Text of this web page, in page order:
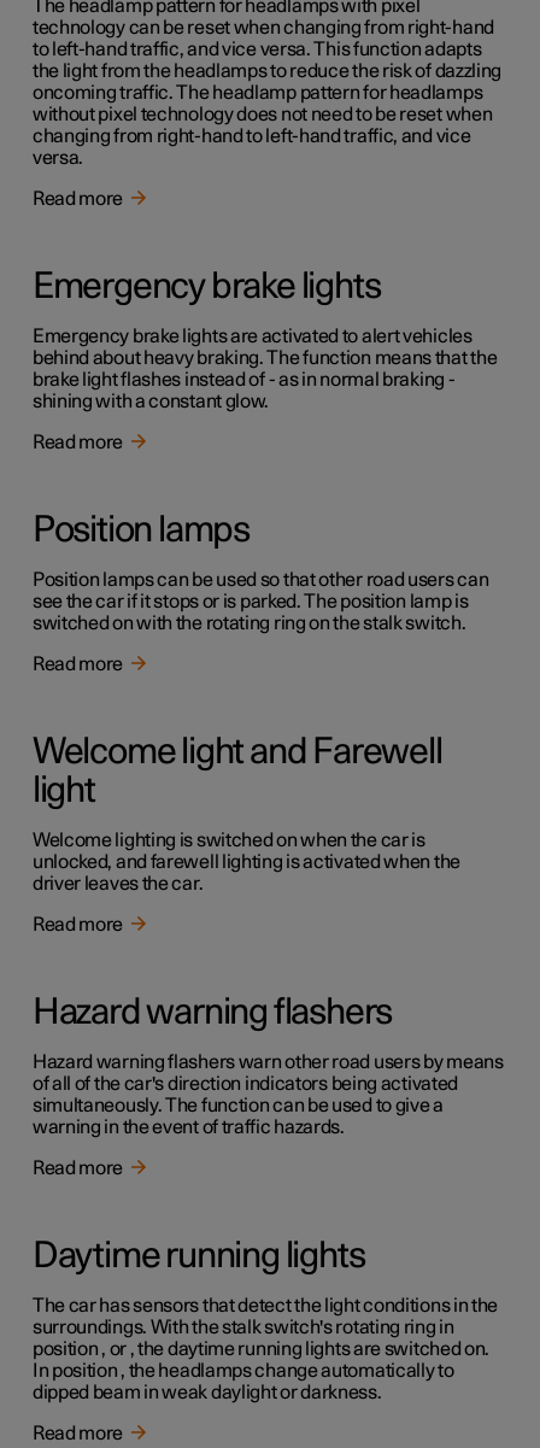
The headlamp pattern for headlamps with pixel
technology can be reset when changing from right-hand
to left-hand traffic, and vice versa. This function adapts
the light from the headlamps to reduce the risk of dazzling
oncoming traffic. The headlamp pattern for headlamps
without pixel technology does not need to be reset when
changing from right-hand to left-hand traffic, and vice
versa.
Read more
Emergency brake lights
Emergency brake lights are activated to alert vehicles
behind about heavy braking. The function means that the
brake light flashes instead of - as in normal braking -
shining with a constant glow.
Read more
Position lamps
Position lamps can be used so that other road users can
see the car if it stops or is parked. The position lamp is
switched on with the rotating ring on the stalk switch.
Read more
Welcome light and Farewell
light
Welcome lighting is switched on when the car is
unlocked, and farewell lighting is activated when the
driver leaves the car.
Read more
Hazard warning flashers
Hazard warning flashers warn other road users by means
of all of the car's direction indicators being activated
simultaneously. The function can be used to give a
warning in the event of traffic hazards.
Read more
Daytime running lights
The car has sensors that detect the light conditions in the
surroundings. With the stalk switch's rotating ring in
position , or , the daytime running lights are switched on.
In position , the headlamps change automatically to
dipped beam in weak daylight or darkness.
Read more